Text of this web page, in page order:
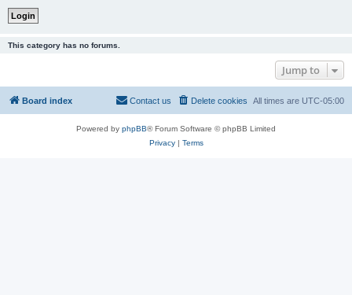
This category has no forums.
Jump to
Board index All times are UTC-05:00
Delete cookies
Contact us
Powered by phpBB® Forum Software © phpBB Limited
Privacy| Terms